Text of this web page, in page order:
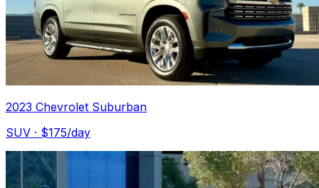
2023 Chevrolet Suburban
SUV · $175/day